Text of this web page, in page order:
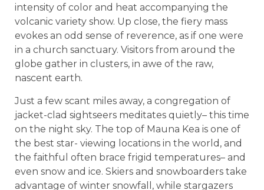
intensity of color and heat accompanying the
volcanic variety show. Up close, the fiery mass
evokes an odd sense of reverence, as if one were
in a church sanctuary. Visitors from around the
globe gather in clusters, in awe of the raw,
nascent earth.
Just a few scant miles away, a congregation of
jacket-clad sightseers meditates quietly– this time
on the night sky. The top of Mauna Kea is one of
the best star- viewing locations in the world, and
the faithful often brace frigid temperatures– and
even snow and ice. Skiers and snowboarders take
advantage of winter snowfall, while stargazers